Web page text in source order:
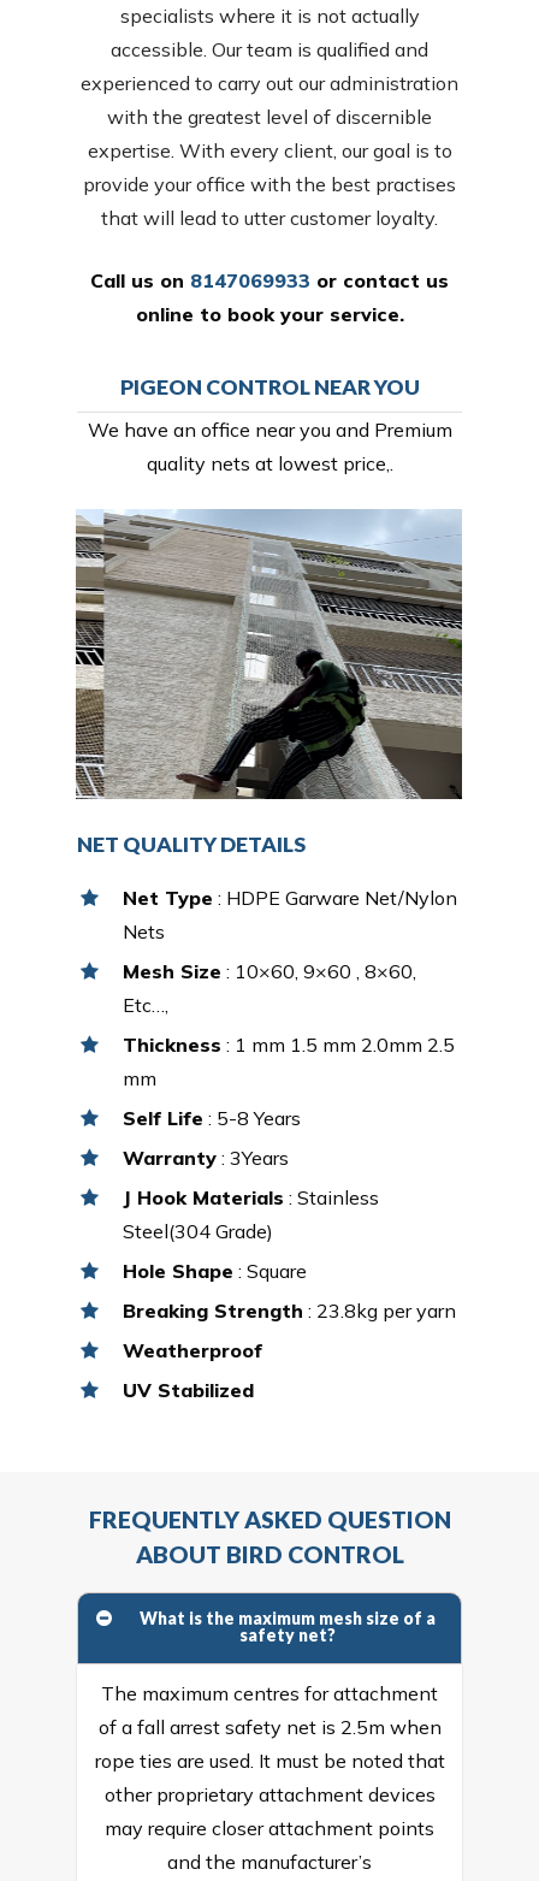
specialists where it is not actually
accessible. Our team is qualified and
experienced to carry out our administration
with the greatest level of discernible
expertise. With every client, our goal is to
provide your office with the best practises
that will lead to utter customer loyalty.
Call us on 8147069933 or contact us
online to book your service.
PIGEON CONTROL NEAR YOU
We have an office near you and Premium
quality nets at lowest price,.
NET QUALITY DETAILS
Net Type : HDPE Garware Net/Nylon
Nets
Mesh Size : 10×60, 9×60 , 8×60,
Etc…,
Thickness : 1 mm 1.5 mm 2.0mm 2.5
mm
Self Life : 5-8 Years
Warranty : 3Years
J Hook Materials : Stainless
Steel(304 Grade)
Hole Shape : Square
Breaking Strength : 23.8kg per yarn
Weatherproof
UV Stabilized
FREQUENTLY ASKED QUESTION
ABOUT BIRD CONTROL
What is the maximum mesh size of a
safety net?
The maximum centres for attachment
of a fall arrest safety net is 2.5m when
rope ties are used. It must be noted that
other proprietary attachment devices
may require closer attachment points
and the manufacturer’s